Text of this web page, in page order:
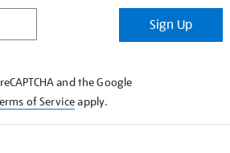
Sign Up
and the Google
of Serviceapply.